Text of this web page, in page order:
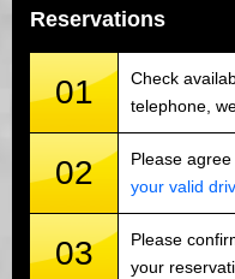
Reservations
01
Check
telephone,
02 Please agree
your valid
03
Please
your